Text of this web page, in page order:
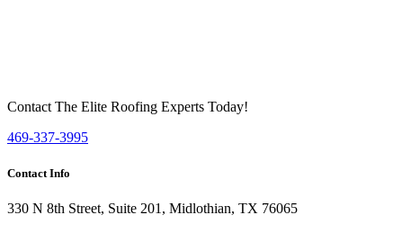
Contact The Elite Roofing Experts Today!
469-337-3995
Contact Info
330 N 8th Street, Suite 201, Midlothian, TX 76065